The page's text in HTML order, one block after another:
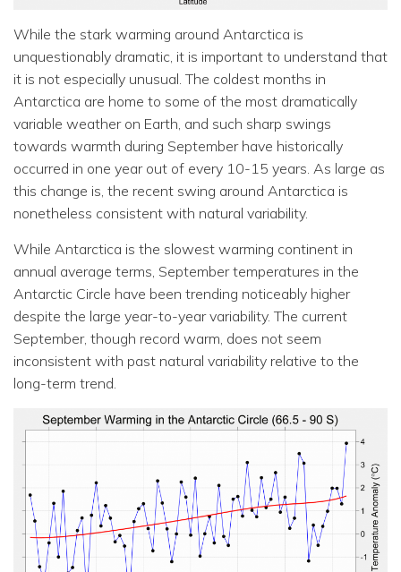
While the stark warming around Antarctica is
unquestionably dramatic, it is important to understand that
it is not especially unusual. The coldest months in
Antarctica are home to some of the most dramatically
variable weather on Earth, and such sharp swings
towards warmth during September have historically
occurred in one year out of every 10-15 years. As large as
this change is, the recent swing around Antarctica is
nonetheless consistent with natural variability.
While Antarctica is the slowest warming continent in
annual average terms, September temperatures in the
Antarctic Circle have been trending noticeably higher
despite the large year-to-year variability. The current
September, though record warm, does not seem
inconsistent with past natural variability relative to the
long-term trend.